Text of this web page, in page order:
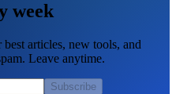
week
articles, new tools, and
Leave anytime.
Subscribe